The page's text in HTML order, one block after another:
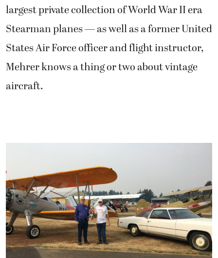
largest private collection of World War II era
Stearman planes — as well as a former United
States Air Force officer and flight instructor,
Mehrer knows a thing or two about vintage
aircraft.